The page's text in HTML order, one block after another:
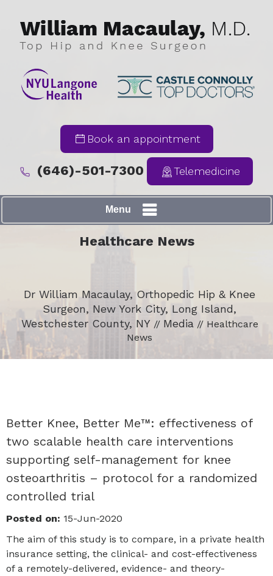
Book an appointment
(646)-501-7300 Telemedicine
Menu
Healthcare News
Dr William Macaulay, Orthopedic Hip & Knee
Surgeon, New York City, Long Island,
Westchester County, NY // Media // Healthcare
News
Better Knee, Better Me™: effectiveness of
two scalable health care interventions
supporting self-management for knee
osteoarthritis – protocol for a randomized
controlled trial
Posted on: 15-Jun-2020
The aim of this study is to compare, in a private health
insurance setting, the clinical- and cost-effectiveness
of a remotely-delivered, evidence- and theory-